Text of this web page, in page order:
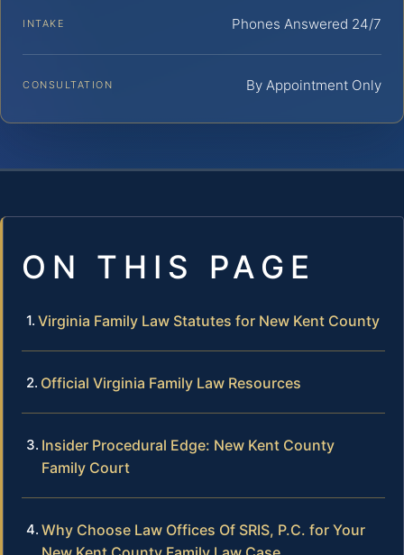
INTAKE Phones Answered 24/7
CONSULTATION By Appointment Only
ON THIS PAGE
Virginia Family Law Statutes for New Kent County
Official Virginia Family Law Resources
Insider Procedural Edge: New Kent County
Family Court
Why Choose Law Offices Of SRIS, P.C. for Your